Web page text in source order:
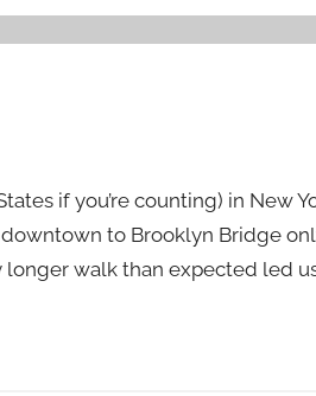
if you’re counting) in New
to Brooklyn Bridge
walk than expected led